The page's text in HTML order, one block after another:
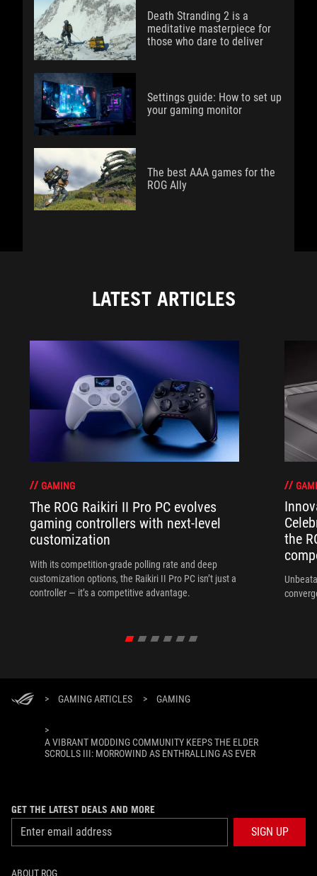
Death Stranding 2 is a
meditative masterpiece for
those who dare to deliver
Settings guide: How to set up
your gaming monitor
The best AAA games for the
ROG Ally
LATEST ARTICLES
GAMING
The ROG Raikiri II Pro PC evolves
gaming controllers with next-level
customization
With its competition‑grade polling rate and deep
customization options, the Raikiri II Pro PC isn’t just a
controller — it’s a competitive advantage.
the
> GAMING ARTICLES > GAMING
>
A VIBRANT MODDING COMMUNITY KEEPS THE ELDER
SCROLLS III: MORROWIND AS ENTHRALLING AS EVER
GET THE LATEST DEALS AND MORE
SIGN UP
ABOUT ROG